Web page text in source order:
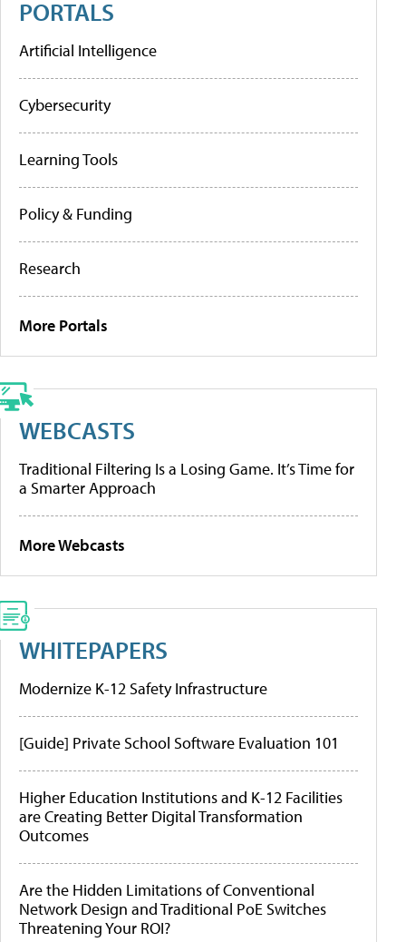
PORTALS
Artificial Intelligence
Cybersecurity
Learning Tools
Policy & Funding
Research
More Portals
WEBCASTS
Traditional Filtering Is a Losing Game. It’s Time for
a Smarter Approach
More Webcasts
WHITEPAPERS
Modernize K-12 Safety Infrastructure
[Guide] Private School Software Evaluation 101
Higher Education Institutions and K-12 Facilities
are Creating Better Digital Transformation
Outcomes
Are the Hidden Limitations of Conventional
Network Design and Traditional PoE Switches
Threatening Your ROI?